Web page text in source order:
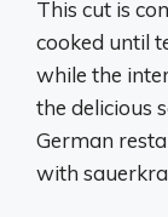
This cut is
cooked until
while the
the delicious
German
with